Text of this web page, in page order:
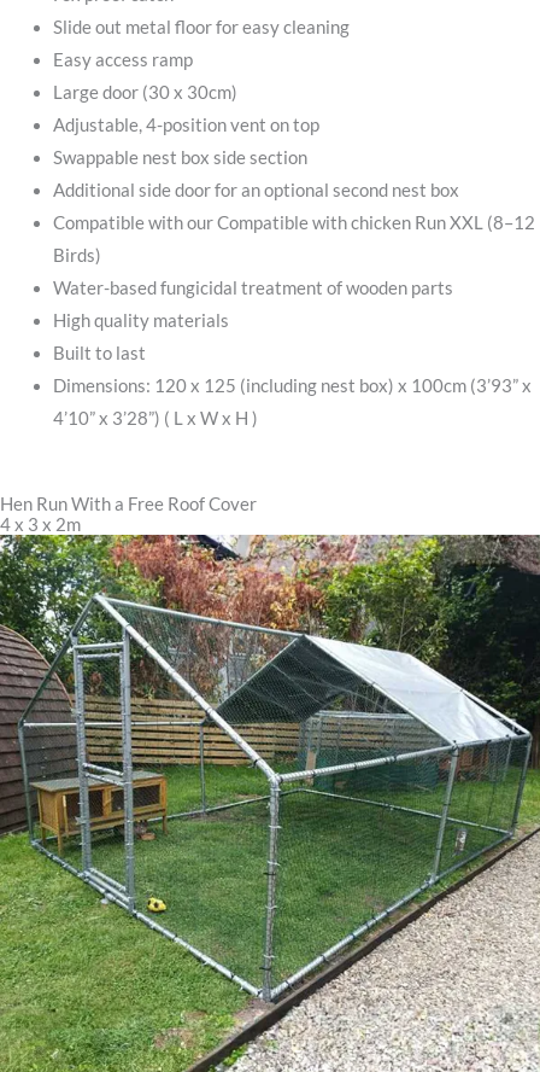
Slide out metal floor for easy cleaning
Easy access ramp
Large door (30 x 30cm)
Adjustable, 4-position vent on top
Swappable nest box side section
Additional side door for an optional second nest box
Compatible with our Compatible with chicken Run XXL (8–12
Birds)
Water-based fungicidal treatment of wooden parts
High quality materials
Built to last
Dimensions: 120 x 125 (including nest box) x 100cm (3’93” x
4’10” x 3’28”) ( L x W x H )
Hen Run With a Free Roof Cover
4 x 3 x 2m